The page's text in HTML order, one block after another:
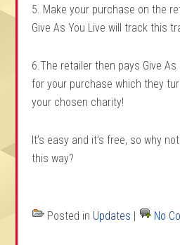
5. Make your purchase on the
Give As You Live will track this
6.The retailer then pays Give As
for your purchase which they
your chosen charity!
It’s easy and it’s free, so why
this way?
Posted in Updates No